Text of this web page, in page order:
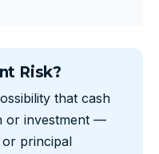
Risk?
that cash
or investment —
or principal